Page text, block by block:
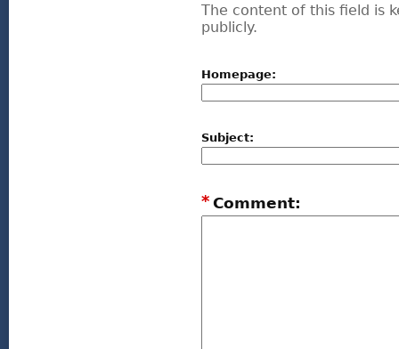
The content of this field is
publicly.
Homepage:
Subject:
Comment:
*